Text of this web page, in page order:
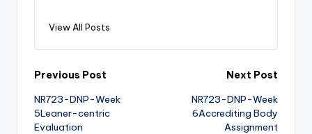
View All Posts
Previous Post
NR723-DNP-Week
5Leaner-centric
Evaluation
Next Post
NR723-DNP-Week
6Accrediting Body
Assignment